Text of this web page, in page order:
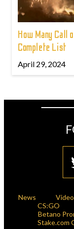
How Many Call
Complete List
April 29, 2024
News
CS:GO
Betano
Stake.com